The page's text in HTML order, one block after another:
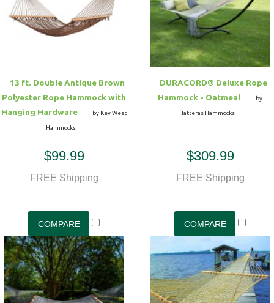
13 ft. Double Antique Brown
Polyester Rope Hammock with
Hanging Hardware
by Key West
Hammocks
$99.99
FREE Shipping
DURACORD® Deluxe Rope
Hammock - Oatmeal
by
Hatteras Hammocks
$309.99
FREE Shipping